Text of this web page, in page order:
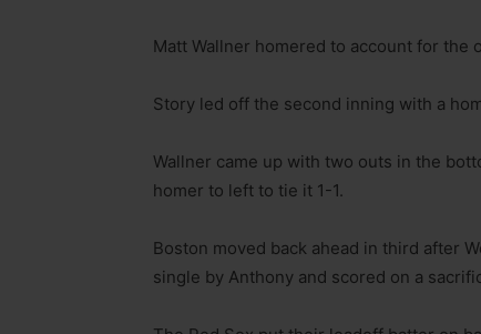
Matt Wallner homered to account for
Story led off the second inning with a
Wallner came up with two outs in the
homer to left to tie it 1-1.
Boston moved back ahead in third after
single by Anthony and scored on a